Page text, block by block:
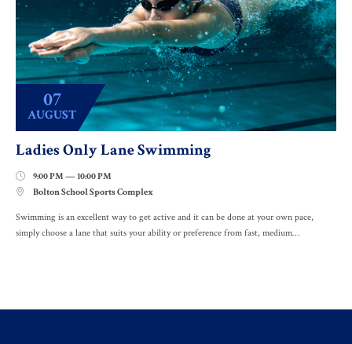
07
AUGUST
Ladies Only Lane Swimming
 9:00 PM — 10:00 PM
 Bolton School Sports Complex
Swimming is an excellent way to get active and it can be done at your own pace,
simply choose a lane that suits your ability or preference from fast, medium…